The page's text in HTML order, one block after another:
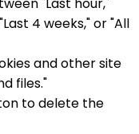
"Last hour,"
4 weeks," or "All
and other site
files."
to delete the